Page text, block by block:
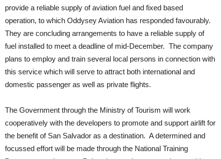
provide a reliable supply of aviation fuel and fixed based
operation, to which Oddysey Aviation has responded favourably.
They are concluding arrangements to have a reliable supply of
fuel installed to meet a deadline of mid-December. The company
plans to employ and train several local persons in connection with
this service which will serve to attract both international and
domestic passenger as well as private flights.
The Government through the Ministry of Tourism will work
cooperatively with the developers to promote and support airlift for
the benefit of San Salvador as a destination. A determined and
focussed effort will be made through the National Training